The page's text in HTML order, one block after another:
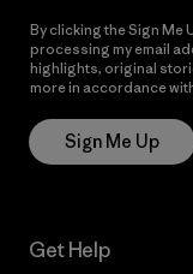
By clicking the Sign Me
processing my email
highlights, original
more in accordance
Sign Me Up
Get Help